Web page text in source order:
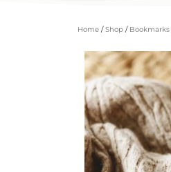
Home /Shop / Bookmarks